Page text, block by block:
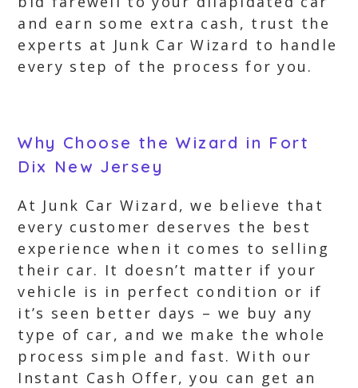
and earn some extra cash, trust the
experts at Junk Car Wizard to handle
every step of the process for you.
Why Choose the Wizard in Fort
Dix New Jersey
At Junk Car Wizard, we believe that
every customer deserves the best
experience when it comes to selling
their car. It doesn’t matter if your
vehicle is in perfect condition or if
it’s seen better days – we buy any
type of car, and we make the whole
process simple and fast. With our
Instant Cash Offer, you can get an